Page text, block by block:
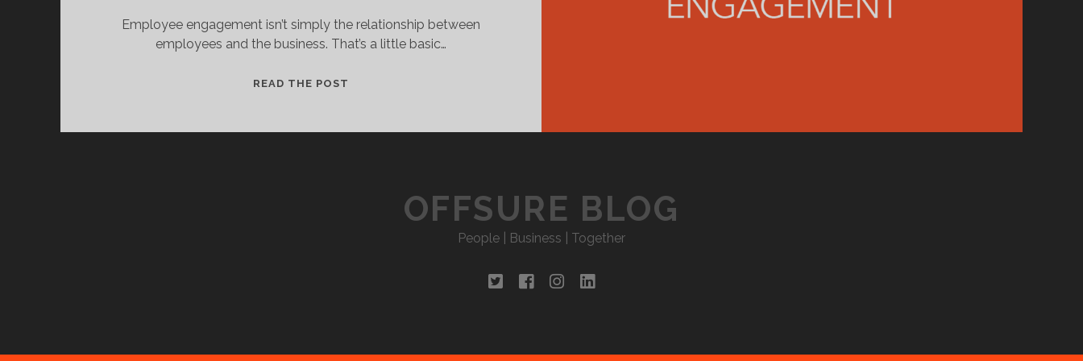
Employee engagement isn’t simply the relationship between
employees and the business. That’s a little basic…
READ THE POST
OFFSURE BLOG
People | Business | Together
twitterfacebookinstagram
linkedin